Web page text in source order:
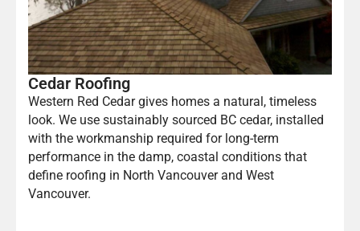
Cedar Roofing
Western Red Cedar gives homes a natural, timeless
look. We use sustainably sourced BC cedar, installed
with the workmanship required for long-term
performance in the damp, coastal conditions that
define roofing in North Vancouver and West
Vancouver.